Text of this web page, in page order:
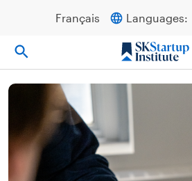
Français Languages: